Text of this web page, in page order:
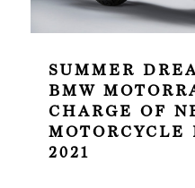
SUMMER
BMW
CHARGE OF
MOTORCYCLE
2021